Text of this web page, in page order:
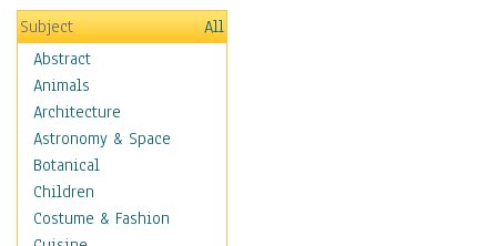
Subject
All
Abstract
Animals
Architecture
Astronomy & Space
Botanical
Children
Costume & Fashion